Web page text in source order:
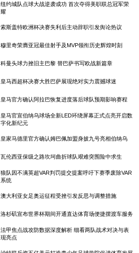
纽约城队点球大战逆袭成功 首次夺得美职联总冠军荣
耀
索斯盖特欧洲杯决赛失利后主动辞职引发舆论热议
穆里奇荣膺亚冠最佳射手及MVP领衔历史辉煌时刻
科曼头球力挫旧主巴黎 替巴萨书写欧战新篇章
皇马西超杯决赛大胜巴萨展现绝对实力震撼球迷
皇马官方确认阿拉巴恢复进度落后球队预期影响赛程
皇马官宣伯纳乌球场全新LED环绕屏幕正式点亮开启数
字化新纪元
皇家马德里官方确认姆巴佩加盟身披九号亮相伯纳乌
瓦伦西亚保级之路坎坷曲折球队艰难突围险中求生
狼队因不满英超VAR判罚提交提案呼吁下赛季废除VAR
系统
澳大利亚女足奥运征程受挫引发反思与调整措施
洛杉矶宣布世界杯期间开通直达体育场便捷摆渡车服务
法甲焦点战攻防数据深度解析 细看两队战术对决与表
现亮点